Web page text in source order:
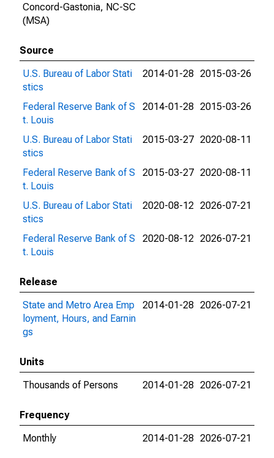
Concord-Gastonia, NC-SC
(MSA)
Source
U.S. Bureau of Labor Stati
stics
2014-01-28 2015-03-26
Federal Reserve Bank of S
t. Louis
2014-01-28 2015-03-26
U.S. Bureau of Labor Stati
stics
2015-03-27 2020-08-11
Federal Reserve Bank of S
t. Louis
2015-03-27 2020-08-11
U.S. Bureau of Labor Stati
stics
2020-08-12 2026-07-21
Federal Reserve Bank of S
t. Louis
2020-08-12 2026-07-21
Release
State and Metro Area Emp
loyment, Hours, and Earnin
gs
2014-01-28 2026-07-21
Units
Thousands of Persons
2014-01-28 2026-07-21
Frequency
Monthly
2014-01-28 2026-07-21